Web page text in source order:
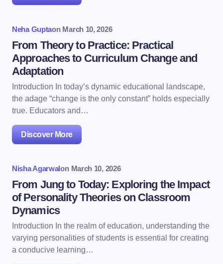
Neha Guptaon March 10, 2026
From Theory to Practice: Practical
Approaches to Curriculum Change and
Adaptation
Introduction In today’s dynamic educational landscape,
the adage “change is the only constant” holds especially
true. Educators and…
Discover More
Nisha Agarwalon March 10, 2026
From Jung to Today: Exploring the Impact
of Personality Theories on Classroom
Dynamics
Introduction In the realm of education, understanding the
varying personalities of students is essential for creating
a conducive learning…